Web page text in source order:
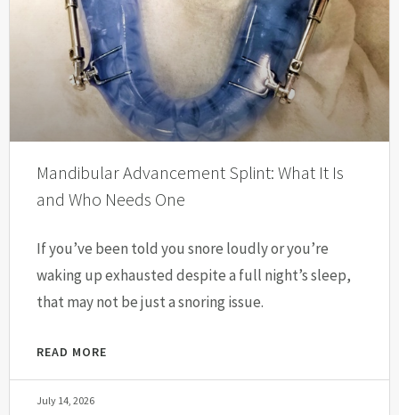
Mandibular Advancement Splint: What It Is
and Who Needs One
If you’ve been told you snore loudly or you’re
waking up exhausted despite a full night’s sleep,
that may not be just a snoring issue.
READ MORE
July 14, 2026